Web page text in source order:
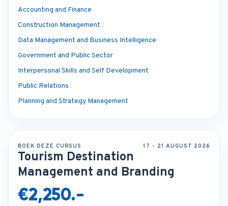
Accounting and Finance
Construction Management
Data Management and Business Intelligence
Government and Public Sector
Interpersonal Skills and Self Development
Public Relations
Planning and Strategy Management
BOEK DEZE CURSUS 17 - 21 AUGUST 2026
Tourism Destination
Management and Branding
€2,250.-